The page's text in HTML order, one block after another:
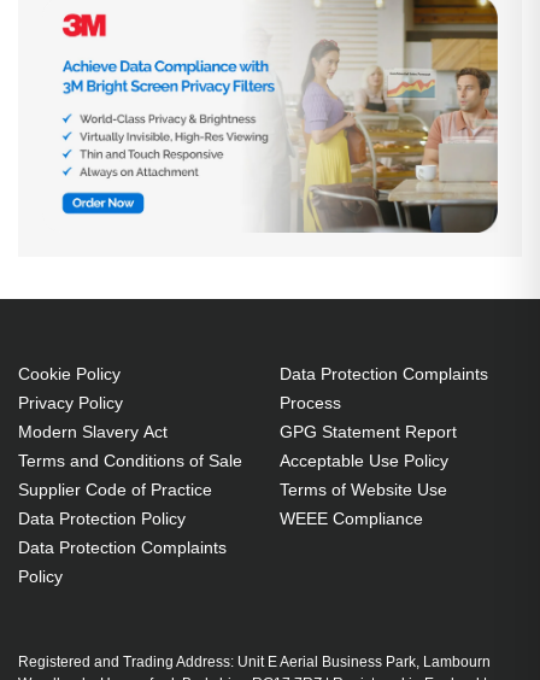
Cookie Policy
Privacy Policy
Modern Slavery Act
Terms and Conditions of Sale
Supplier Code of Practice
Data Protection Policy
Data Protection Complaints
Policy
Data Protection Complaints
Process
GPG Statement Report
Acceptable Use Policy
Terms of Website Use
WEEE Compliance
Registered and Trading Address: Unit E Aerial Business Park, Lambourn